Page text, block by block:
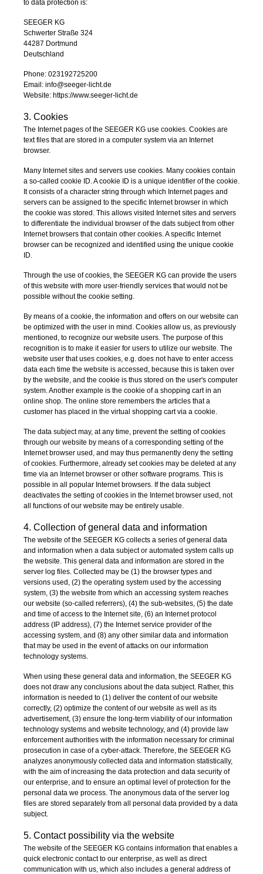
to data protection is:
SEEGER KG
Schwerter Straße 324
44287 Dortmund
Deutschland
Phone: 023192725200
Email: info@seeger-licht.de
Website: https://www.seeger-licht.de
3. Cookies
The Internet pages of the SEEGER KG use cookies. Cookies are
text files that are stored in a computer system via an Internet
browser.
Many Internet sites and servers use cookies. Many cookies contain
a so-called cookie ID. A cookie ID is a unique identifier of the cookie.
It consists of a character string through which Internet pages and
servers can be assigned to the specific Internet browser in which
the cookie was stored. This allows visited Internet sites and servers
to differentiate the individual browser of the dats subject from other
Internet browsers that contain other cookies. A specific Internet
browser can be recognized and identified using the unique cookie
ID.
Through the use of cookies, the SEEGER KG can provide the users
of this website with more user-friendly services that would not be
possible without the cookie setting.
By means of a cookie, the information and offers on our website can
be optimized with the user in mind. Cookies allow us, as previously
mentioned, to recognize our website users. The purpose of this
recognition is to make it easier for users to utilize our website. The
website user that uses cookies, e.g. does not have to enter access
data each time the website is accessed, because this is taken over
by the website, and the cookie is thus stored on the user's computer
system. Another example is the cookie of a shopping cart in an
online shop. The online store remembers the articles that a
customer has placed in the virtual shopping cart via a cookie.
The data subject may, at any time, prevent the setting of cookies
through our website by means of a corresponding setting of the
Internet browser used, and may thus permanently deny the setting
of cookies. Furthermore, already set cookies may be deleted at any
time via an Internet browser or other software programs. This is
possible in all popular Internet browsers. If the data subject
deactivates the setting of cookies in the Internet browser used, not
all functions of our website may be entirely usable.
4. Collection of general data and information
The website of the SEEGER KG collects a series of general data
and information when a data subject or automated system calls up
the website. This general data and information are stored in the
server log files. Collected may be (1) the browser types and
versions used, (2) the operating system used by the accessing
system, (3) the website from which an accessing system reaches
our website (so-called referrers), (4) the sub-websites, (5) the date
and time of access to the Internet site, (6) an Internet protocol
address (IP address), (7) the Internet service provider of the
accessing system, and (8) any other similar data and information
that may be used in the event of attacks on our information
technology systems.
When using these general data and information, the SEEGER KG
does not draw any conclusions about the data subject. Rather, this
information is needed to (1) deliver the content of our website
correctly, (2) optimize the content of our website as well as its
advertisement, (3) ensure the long-term viability of our information
technology systems and website technology, and (4) provide law
enforcement authorities with the information necessary for criminal
prosecution in case of a cyber-attack. Therefore, the SEEGER KG
analyzes anonymously collected data and information statistically,
with the aim of increasing the data protection and data security of
our enterprise, and to ensure an optimal level of protection for the
personal data we process. The anonymous data of the server log
files are stored separately from all personal data provided by a data
subject.
5. Contact possibility via the website
The website of the SEEGER KG contains information that enables a
quick electronic contact to our enterprise, as well as direct
communication with us, which also includes a general address of